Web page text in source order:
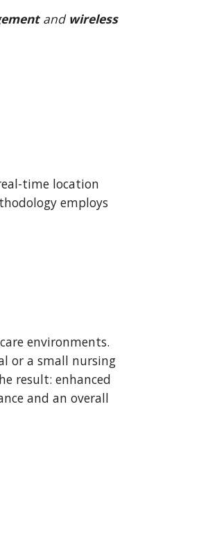
and wireless
time location
employs
environments.
or a small nursing
result: enhanced
and an overall